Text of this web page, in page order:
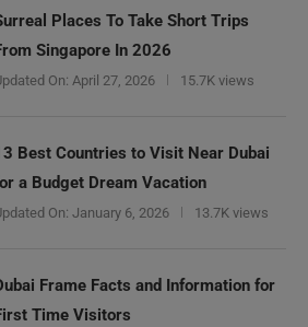
Places To Take Short Trips
Singapore In 2026
On: April 27, 2026 15.7K views
Best Countries to Visit Near Dubai
a Budget Dream Vacation
On: January 6, 2026 13.7K views
Frame Facts and Information for
Time Visitors